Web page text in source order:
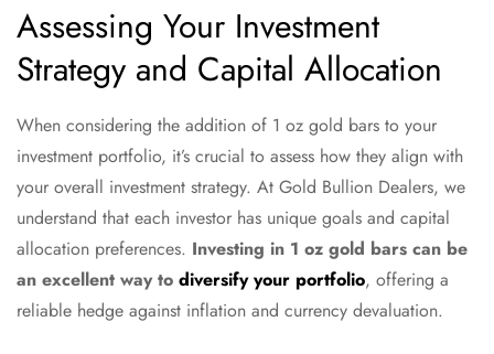
Assessing Your Investment
Strategy and Capital Allocation
When considering the addition of 1 oz gold bars to your
investment portfolio, it’s crucial to assess how they align with
your overall investment strategy. At Gold Bullion Dealers, we
understand that each investor has unique goals and capital
allocation preferences. Investing in 1 oz gold bars can be
an excellent way to diversify your portfolio, offering a
reliable hedge against inflation and currency devaluation.